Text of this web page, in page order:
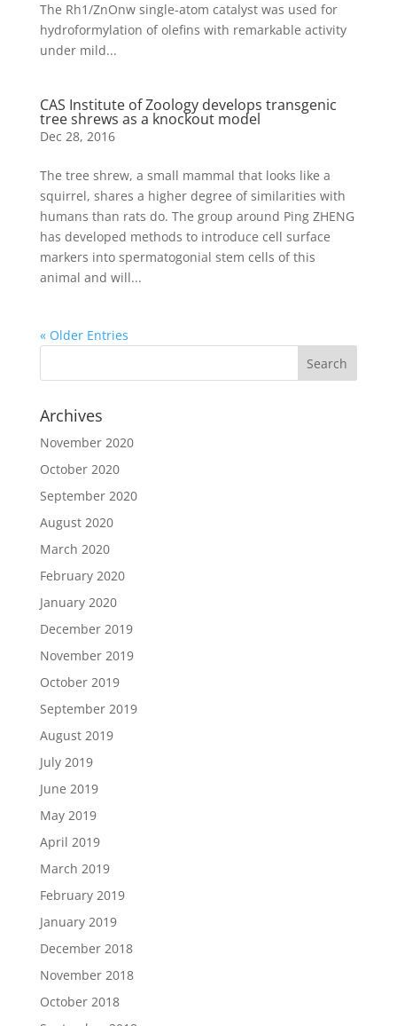
The Rh1/ZnOnw single-atom catalyst was used for
hydroformylation of olefins with remarkable activity
under mild...
CAS Institute of Zoology develops transgenic
tree shrews as a knockout model
Dec 28, 2016
The tree shrew, a small mammal that looks like a
squirrel, shares a higher degree of similarities with
humans than rats do. The group around Ping ZHENG
has developed methods to introduce cell surface
markers into spermatogonial stem cells of this
animal and will...
« Older Entries
Archives
November 2020
October 2020
September 2020
August 2020
March 2020
February 2020
January 2020
December 2019
November 2019
October 2019
September 2019
August 2019
July 2019
June 2019
May 2019
April 2019
March 2019
February 2019
January 2019
December 2018
November 2018
October 2018